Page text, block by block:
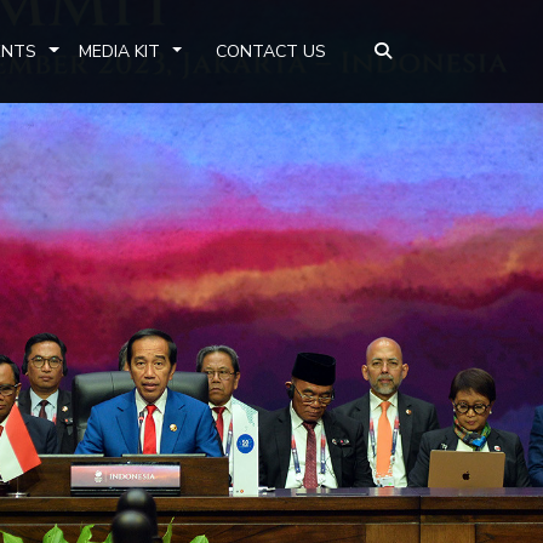
MEDIA KIT CONTACT US